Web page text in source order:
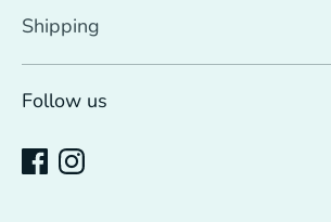
Shipping
Follow us